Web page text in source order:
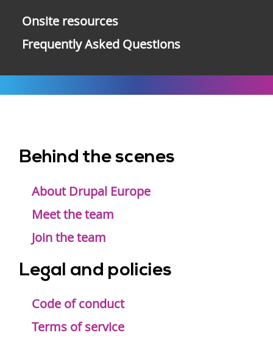
Onsite resources
Frequently Asked Questions
menu
Behind the scenes
About Drupal Europe
Meet the team
Join the team
Legal and policies
Code of conduct
Terms of service